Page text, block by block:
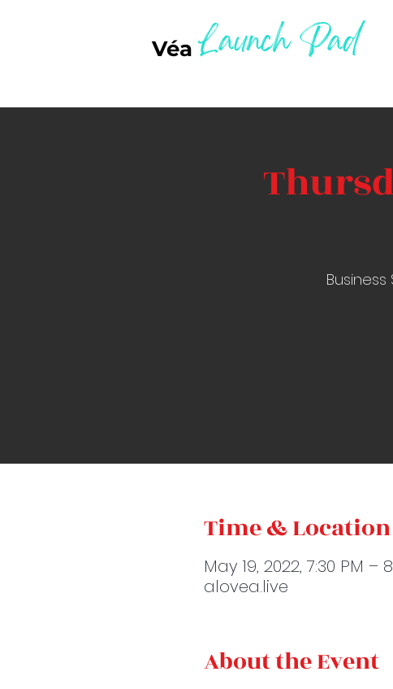
VéaLaunch Pad
Time & Location
May 19, 2022, 7:30 PM –
alovea.live
About the Event